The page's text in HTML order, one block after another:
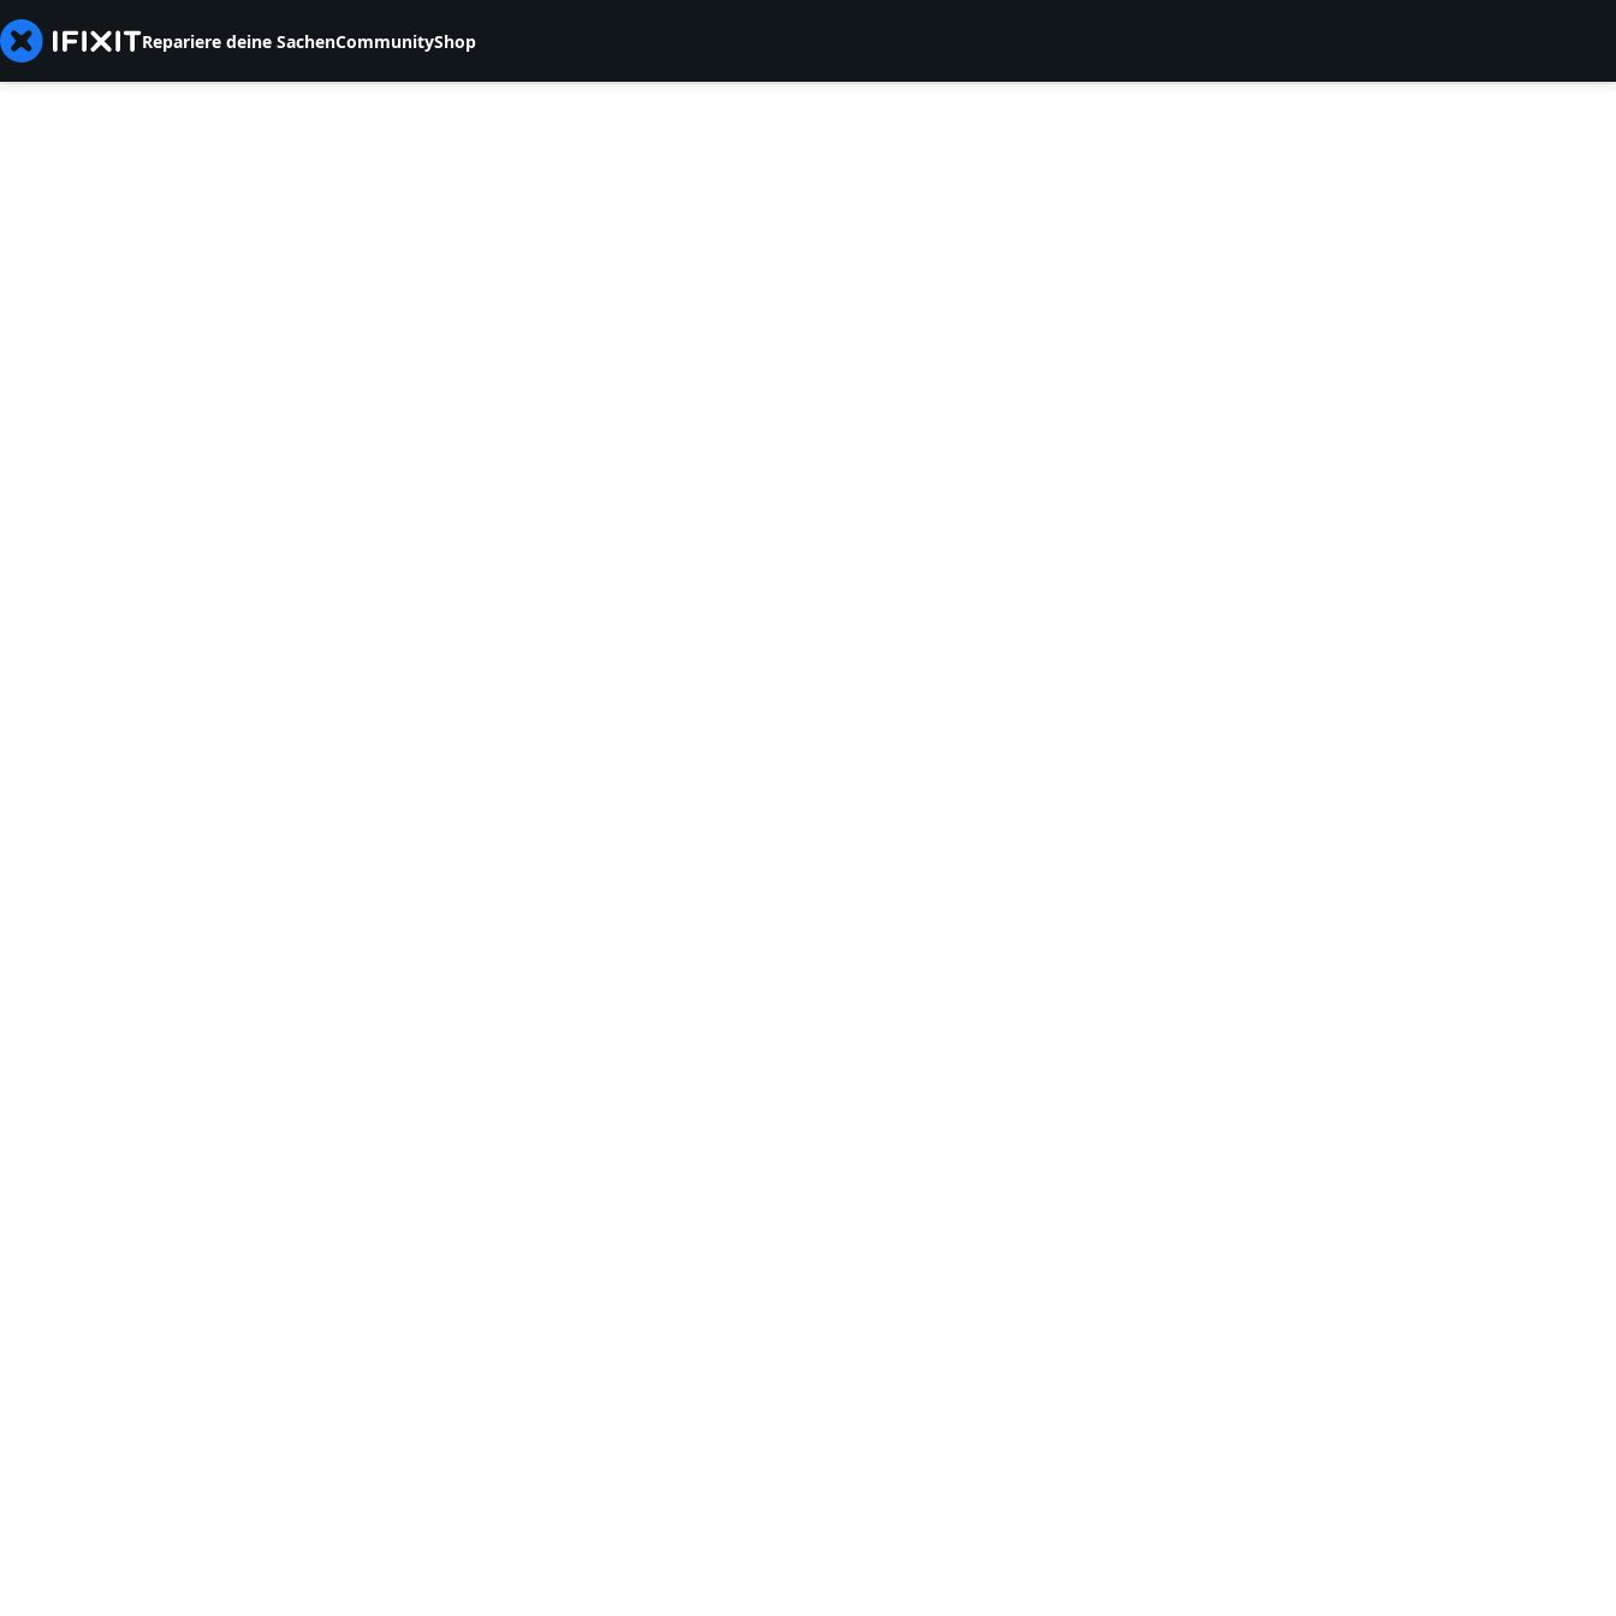
Repariere deine SachenCommunityShop